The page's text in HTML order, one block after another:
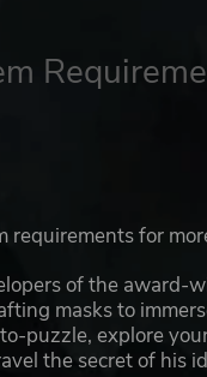
requirements for
of the award-
masks to
puzzle, explore
the secret of his